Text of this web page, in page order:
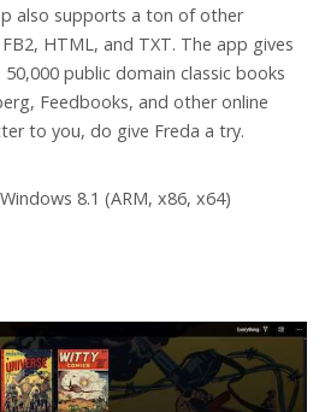
also supports a ton of other
HTML, and TXT. The app gives
public domain classic books
Feedbooks, and other online
to you, do give Freda a try.
Windows 8.1 (ARM, x86, x64)